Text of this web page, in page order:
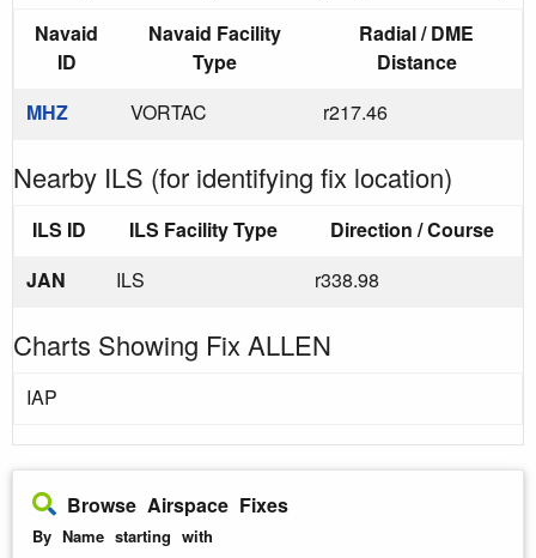
Navaid
ID
Navaid Facility
Type
Radial / DME
Distance
MHZ
VORTAC r217.46
Nearby ILS (for identifying fix location)
ILS ID ILS Facility Type
Direction / Course
JAN
ILS r338.98
Charts Showing Fix ALLEN
IAP
Browse Airspace Fixes
By Name starting with